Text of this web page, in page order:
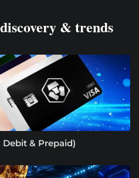
& trends
& Prepaid)